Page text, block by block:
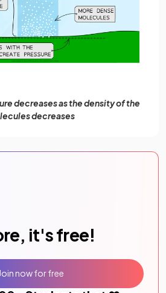
decreases as the density of the
decreases
it's free!
Join now for free